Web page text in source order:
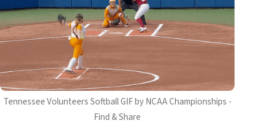
Tennessee Volunteers Softball GIF by NCAA Championships -
Find & Share